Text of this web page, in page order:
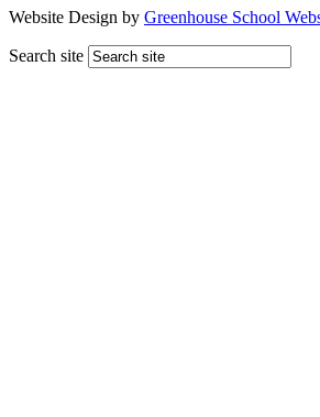
Website Design by Greenhouse School
Search site